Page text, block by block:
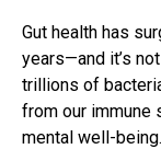
Gut health has
years—and it’s
trillions of
from our immune
mental well-